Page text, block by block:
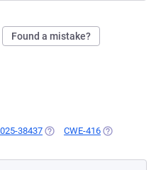
Found a mistake?
38437 (OPENS IN A NEW TAB)
CWE-416 (OPENS IN A